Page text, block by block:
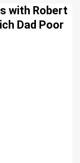
with Robert
Dad Poor